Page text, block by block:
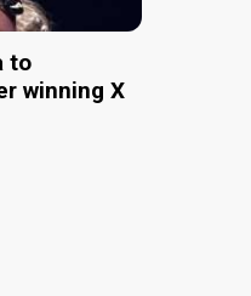
to
winning X